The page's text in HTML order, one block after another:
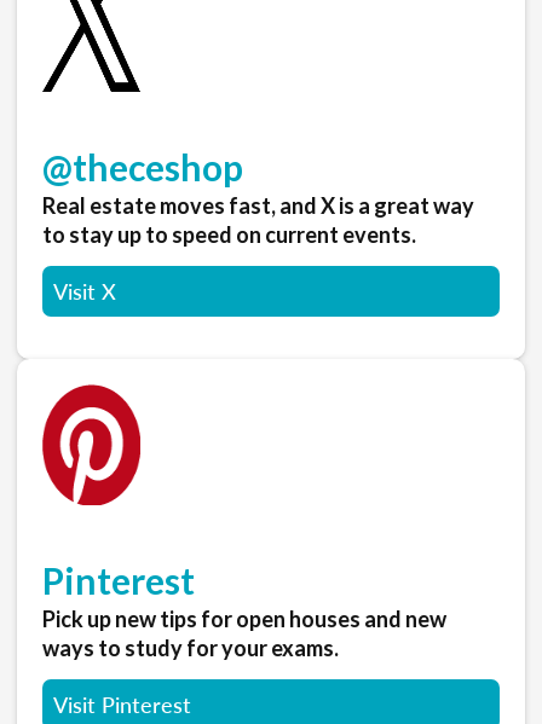
@theceshop
Real estate moves fast, and X is a great way
to stay up to speed on current events.
Visit X
Pinterest
Pick up new tips for open houses and new
ways to study for your exams.
Visit Pinterest